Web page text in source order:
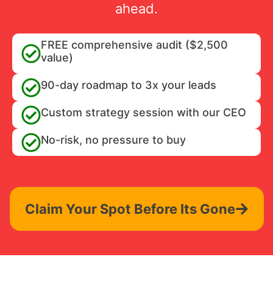
ahead.
FREE comprehensive audit ($2,500
value)
90-day roadmap to 3x your leads
Custom strategy session with our CEO
No-risk, no pressure to buy
Claim Your Spot Before Its Gone